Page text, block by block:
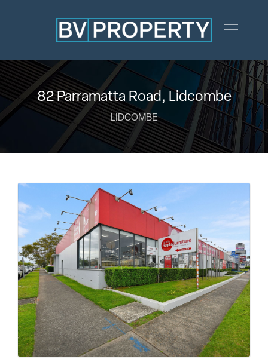
82 Parramatta Road, Lidcombe
LIDCOMBE